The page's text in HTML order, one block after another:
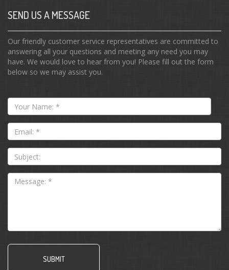
SEND US A MESSAGE
Our friendly customer service representatives are committed to
answering all your questions and meeting any need you may
have. We would love to hear from you! Please fill out the form
below so we may assist you.
Your
Name:
*
Email:
*
Subject: